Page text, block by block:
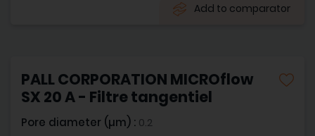
Add to comparator
PALL CORPORATION MICROflow
SX 20 A - Filtre tangentiel
Pore diameter (µm) : 0.2